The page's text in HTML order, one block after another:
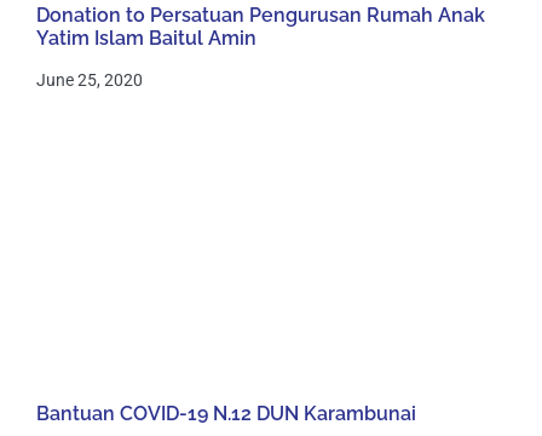
Donation to Persatuan Pengurusan Rumah Anak
Yatim Islam Baitul Amin
June 25, 2020
Bantuan COVID-19 N.12 DUN Karambunai